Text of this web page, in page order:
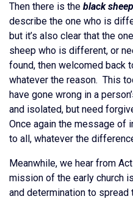
Then there is the black sheep
describe the one who is
but it’s also clear that the
sheep who is different, or
found, then welcomed back
whatever the reason. This
have gone wrong in a
and isolated, but need
Once again the message of
to all, whatever the
Meanwhile, we hear from
mission of the early church
and determination to